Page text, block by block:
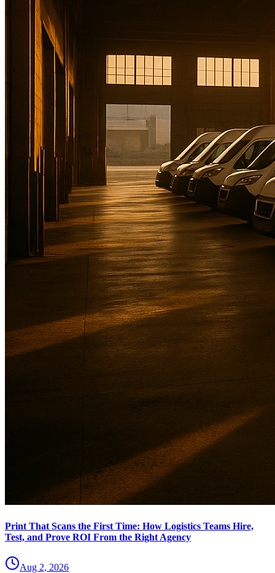
Print That Scans the First Time: How Logistics Teams Hire,
Test, and Prove ROI From the Right Agency
Aug 2, 2026